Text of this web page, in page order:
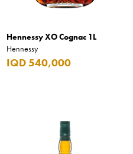
Hennessy XO Cognac 1L
Hennessy
IQD 540,000